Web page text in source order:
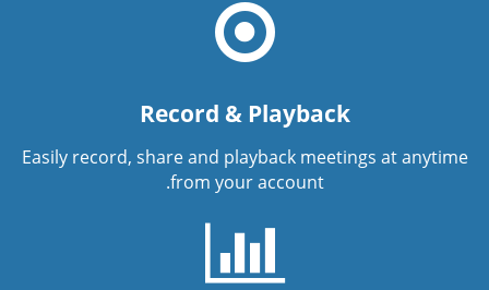
Record & Playback
Easily record, share and playback meetings at anytime
from your account.